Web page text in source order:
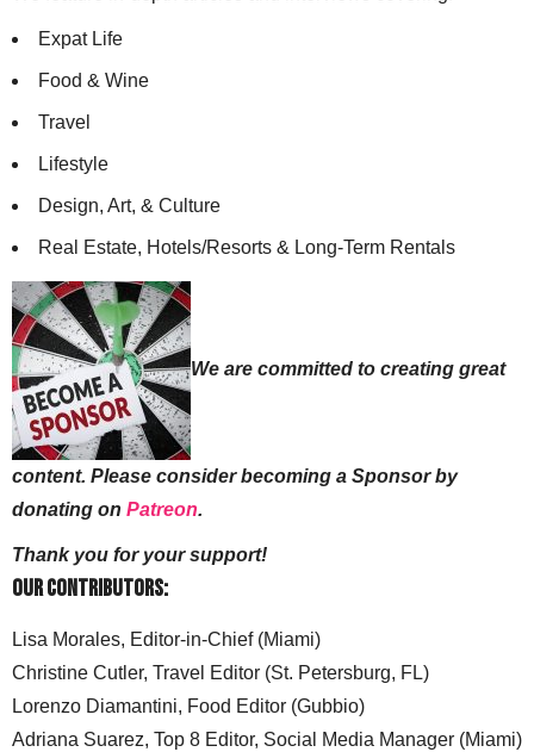
Expat Life
Food & Wine
Travel
Lifestyle
Design, Art, & Culture
Real Estate, Hotels/Resorts & Long-Term Rentals
We are committed to creating great
content. Please consider becoming a Sponsor by
donating on Patreon.
Thank you for your support!
Our Contributors:
Lisa Morales, Editor-in-Chief (Miami)
Christine Cutler, Travel Editor (St. Petersburg, FL)
Lorenzo Diamantini, Food Editor (Gubbio)
Adriana Suarez, Top 8 Editor, Social Media Manager (Miami)